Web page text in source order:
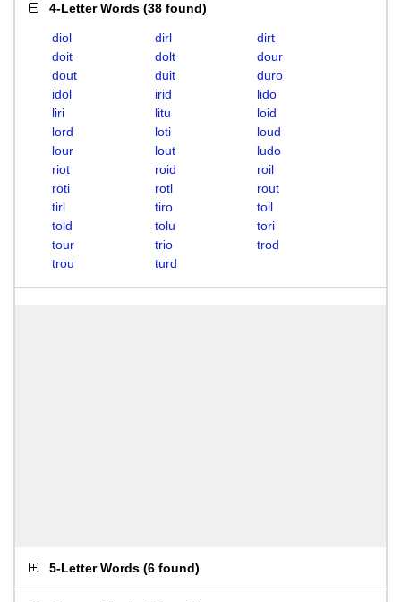
4-Letter Words (38 found)
diol dirl
dirt
doit
dolt
dour
dout
duit
duro
idol
irid
lido
liri
litu
loid
lord
loti
loud
lour
lout
ludo
riot
roid
roil
roti
rotl
rout
tirl
tiro
toil
told
tolu
tori
tour
trio
trod
trou
turd
5-Letter Words (6 found)